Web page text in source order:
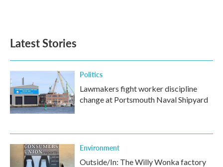
Latest Stories
Politics
Lawmakers fight worker discipline
change at Portsmouth Naval Shipyard
Environment
Outside/In: The Willy Wonka factory